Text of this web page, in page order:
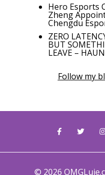
Hero Esports
Zheng
Chengdu
ZERO
BUT
LEAVE –
Follow my
© 2026